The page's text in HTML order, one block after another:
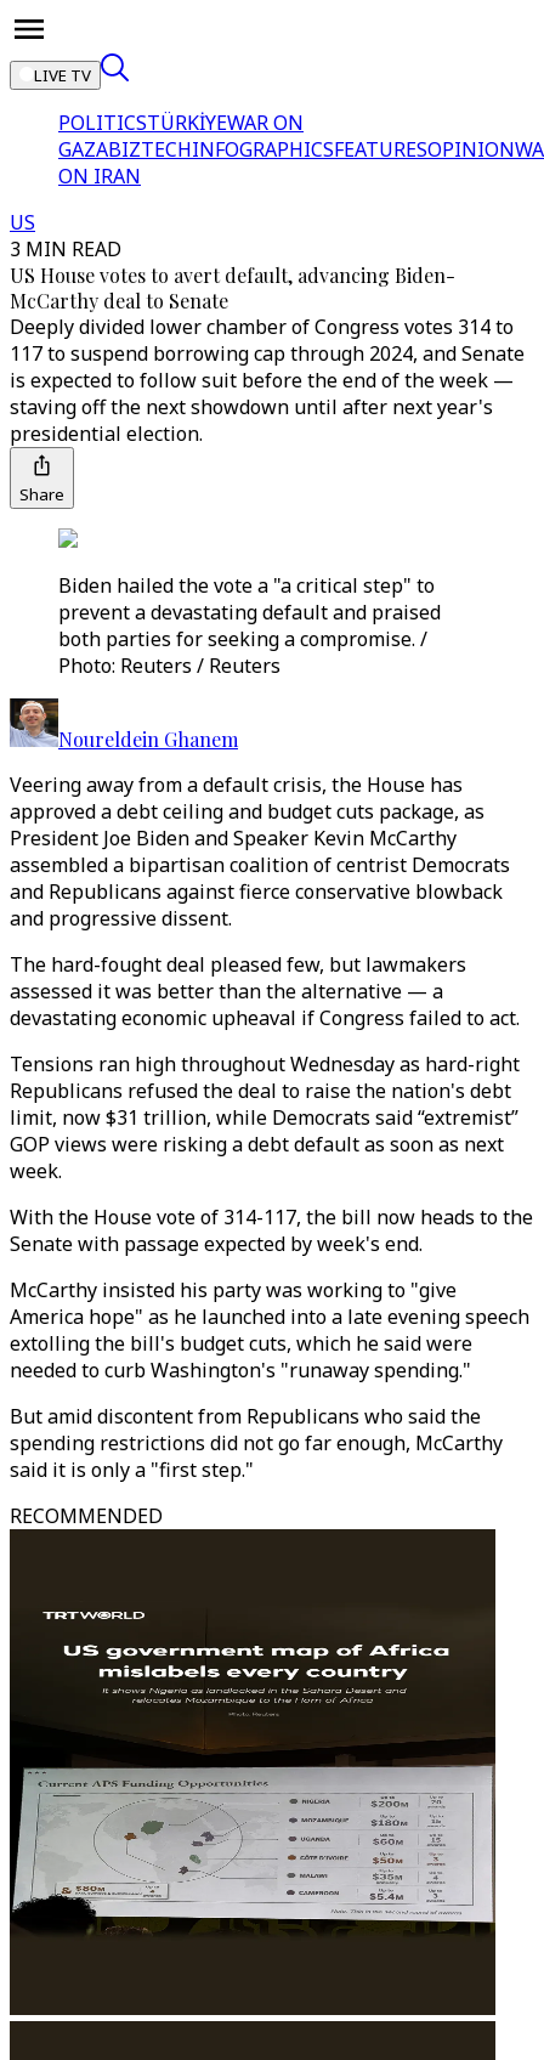
LIVE TV
POLITICSTÜRKİYEWAR ON
GAZABIZTECHINFOGRAPHICSFEATURESOPINION
ON IRAN
US
3 MIN READ
US House votes to avert default, advancing Biden-
McCarthy deal to Senate
Deeply divided lower chamber of Congress votes 314 to
117 to suspend borrowing cap through 2024, and Senate
is expected to follow suit before the end of the week —
staving off the next showdown until after next year's
presidential election.
Share
Biden hailed the vote a "a critical step" to
prevent a devastating default and praised
both parties for seeking a compromise. /
Photo: Reuters / Reuters
Noureldein Ghanem
Veering away from a default crisis, the House has
approved a debt ceiling and budget cuts package, as
President Joe Biden and Speaker Kevin McCarthy
assembled a bipartisan coalition of centrist Democrats
and Republicans against fierce conservative blowback
and progressive dissent.
The hard-fought deal pleased few, but lawmakers
assessed it was better than the alternative — a
devastating economic upheaval if Congress failed to act.
Tensions ran high throughout Wednesday as hard-right
Republicans refused the deal to raise the nation's debt
limit, now $31 trillion, while Democrats said “extremist”
GOP views were risking a debt default as soon as next
week.
With the House vote of 314-117, the bill now heads to the
Senate with passage expected by week's end.
McCarthy insisted his party was working to "give
America hope" as he launched into a late evening speech
extolling the bill's budget cuts, which he said were
needed to curb Washington's "runaway spending."
But amid discontent from Republicans who said the
spending restrictions did not go far enough, McCarthy
said it is only a "first step."
RECOMMENDED